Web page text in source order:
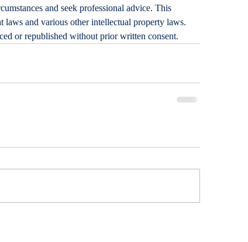
and seek professional advice. This
laws and various other intellectual property laws.
or republished without prior written consent.